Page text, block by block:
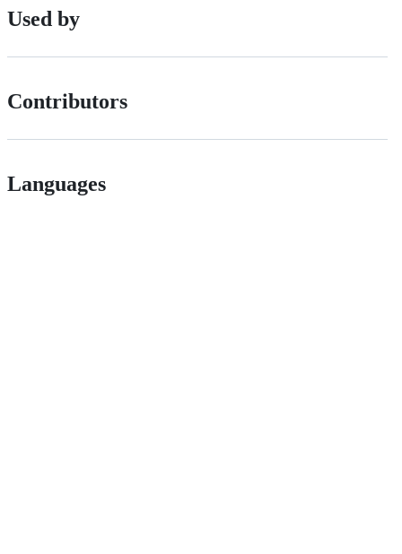
Used by
Contributors
Languages